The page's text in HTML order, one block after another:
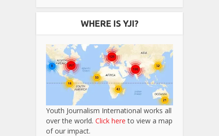
WHERE IS YJI?
Youth Journalism International works all
over the world. Click here to view a map
of our impact.